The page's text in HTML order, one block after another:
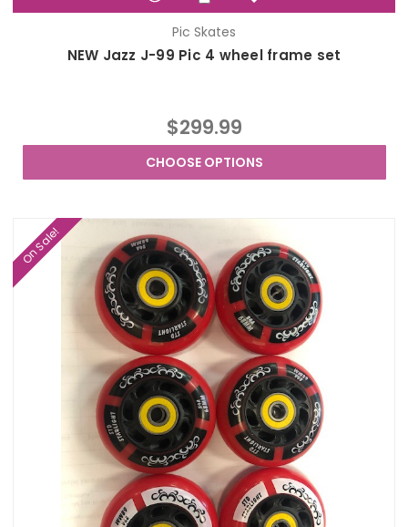
Pic Skates
NEW Jazz J-99 Pic 4 wheel frame set
$299.99
CHOOSE OPTIONS
On Sale!